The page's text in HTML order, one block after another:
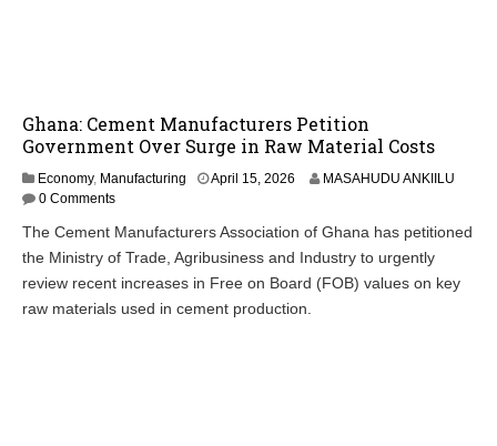
Ghana: Cement Manufacturers Petition
Government Over Surge in Raw Material Costs
Economy, Manufacturing April 15, 2026
MASAHUDU ANKIILU
0 Comments
The Cement Manufacturers Association of Ghana has petitioned
the Ministry of Trade, Agribusiness and Industry to urgently
review recent increases in Free on Board (FOB) values on key
raw materials used in cement production.